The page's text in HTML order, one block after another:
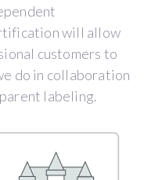
will allow
customers to
do in collaboration
labeling.